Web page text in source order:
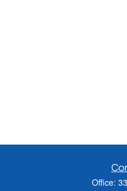
Office: